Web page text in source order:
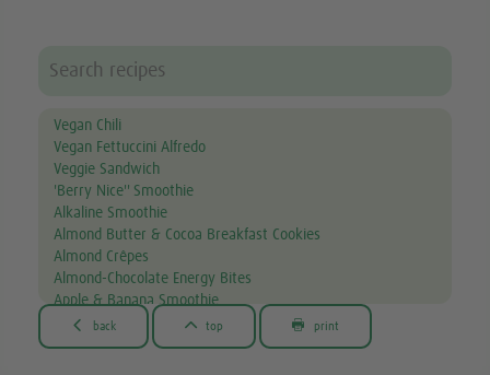
Vegan Chili
Vegan Fettuccini Alfredo
Veggie Sandwich
'Berry Nice'' Smoothie
Alkaline Smoothie
Almond Butter & Cocoa Breakfast Cookies
Almond Crêpes
Almond-Chocolate Energy Bites
Apple & Banana Smoothie
Apple & Spinach Smoothie
Asian Noodle Salad
 back  top  print